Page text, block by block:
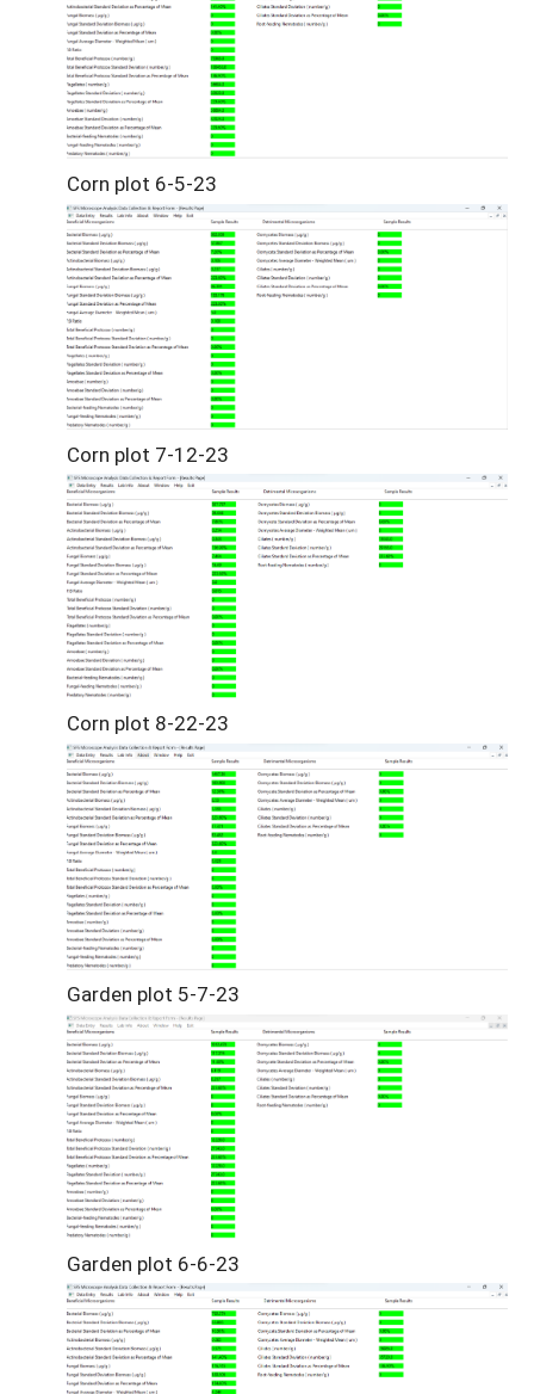
Corn plot 6-5-23
Corn plot 7-12-23
Corn plot 8-22-23
Garden plot 5-7-23
Garden plot 6-6-23